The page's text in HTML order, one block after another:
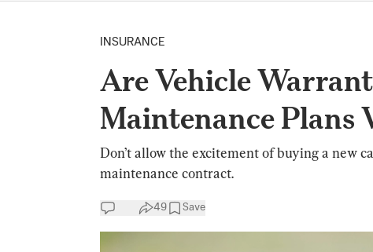
INSURANCE
Are Vehicle
Maintenance Plans
Don’t allow the excitement of buying a new
maintenance contract.
49 Save